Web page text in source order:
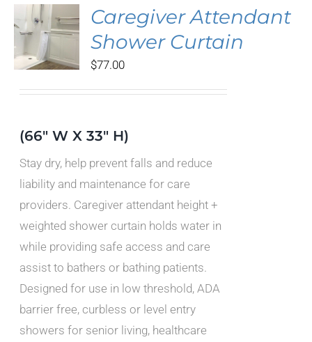
Caregiver Attendant
Shower Curtain
$77.00
(66" W X 33" H)
Stay dry, help prevent falls and reduce
liability and maintenance for care
providers. Caregiver attendant height +
weighted shower curtain holds water in
while providing safe access and care
assist to bathers or bathing patients.
Designed for use in low threshold, ADA
barrier free, curbless or level entry
showers for senior living, healthcare